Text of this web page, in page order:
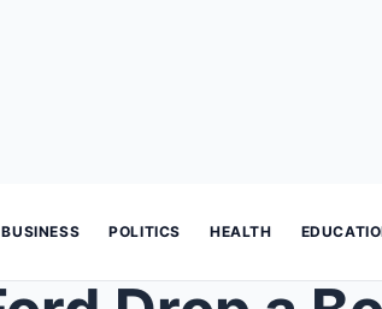
BUSINESS POLITICS HEALTH